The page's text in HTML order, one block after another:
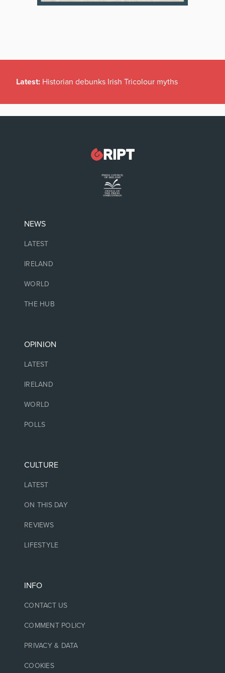
Latest: Historian debunks Irish Tricolour myths
NEWS
LATEST
IRELAND
WORLD
THE HUB
OPINION
LATEST
IRELAND
WORLD
POLLS
CULTURE
LATEST
ON THIS DAY
REVIEWS
LIFESTYLE
INFO
CONTACT US
COMMENT POLICY
PRIVACY & DATA
COOKIES